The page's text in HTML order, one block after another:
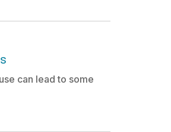
can lead to some